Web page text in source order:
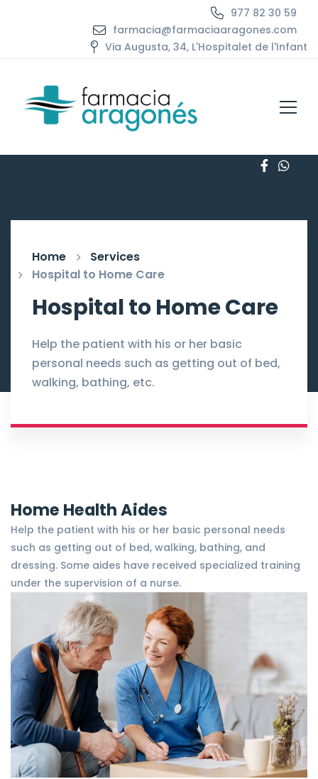
977 82 30 59
farmacia@farmaciaaragones.com
Via Augusta, 34, L'Hospitalet de l'Infant
Home
Services
Hospital to Home Care
Hospital to Home Care
Help the patient with his or her basic
personal needs such as getting out of bed,
walking, bathing, etc.
Home Health Aides
Help the patient with his or her basic personal needs
such as getting out of bed, walking, bathing, and
dressing. Some aides have received specialized training
under the supervision of a nurse.